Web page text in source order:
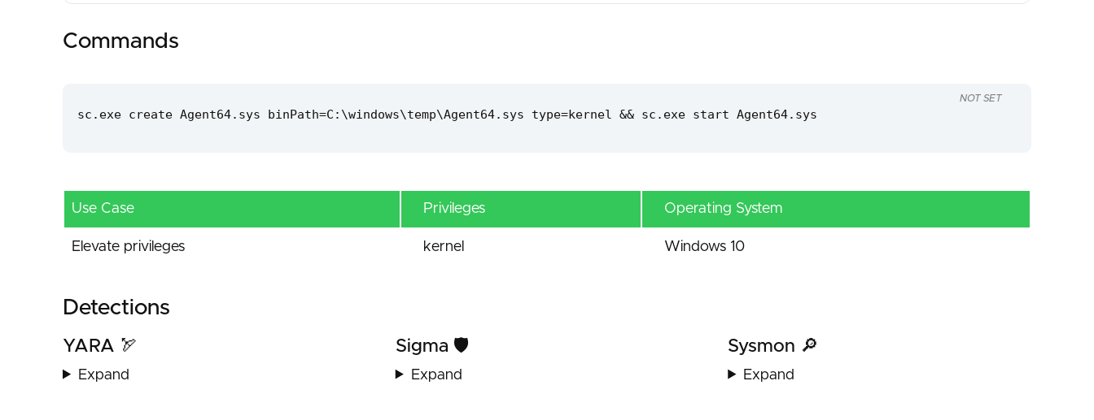
Commands
sc.exe create Agent64.sys binPath=C:\windows\temp\Agent64.sys type=kernel && sc.exe start Agent64.sys
NOT SET
Use Case Privileges Operating System
Elevate privileges kernel Windows 10
Detections
YARA 🏹
Expand
Sigma 🛡️
Expand
Sysmon 🔎
Expand